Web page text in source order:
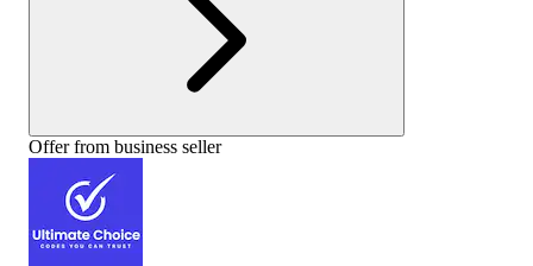
Offer from business seller